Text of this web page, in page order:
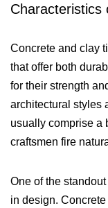
Characteristics
Concrete and clay
that offer both
for their strength
architectural styles
usually comprise a
craftsmen fire
One of the
in design.